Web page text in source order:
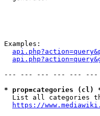
Examples:
--- --- --- --- --- ---
* prop=categories (cl)
List all categories
https://